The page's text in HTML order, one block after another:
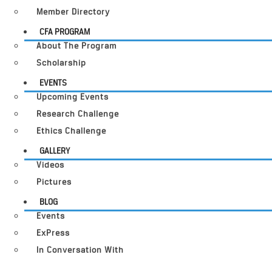
Member Directory
CFA PROGRAM
About The Program
Scholarship
EVENTS
Upcoming Events
Research Challenge
Ethics Challenge
GALLERY
Videos
Pictures
BLOG
Events
ExPress
In Conversation With